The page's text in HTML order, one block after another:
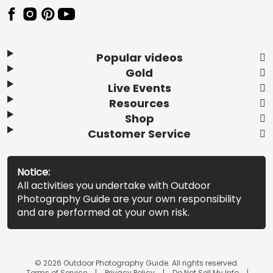
Popular videos
Gold
Live Events
Resources
Shop
Customer Service
Notice:
All activities you undertake with Outdoor
Photography Guide are your own responsibility
and are performed at your own risk.
© 2026 Outdoor Photography Guide. All rights reserved.